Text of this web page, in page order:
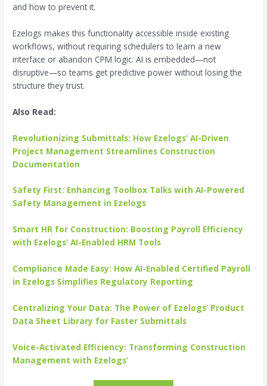
and how to prevent it.
Ezelogs makes this functionality accessible inside existing
workflows, without requiring schedulers to learn a new
interface or abandon CPM logic. AI is embedded—not
disruptive—so teams get predictive power without losing the
structure they trust.
Also Read:
Revolutionizing Submittals: How Ezelogs’ AI-Driven
Project Management Streamlines Construction
Documentation
Safety First: Enhancing Toolbox Talks with AI-Powered
Safety Management in Ezelogs
Smart HR for Construction: Boosting Payroll Efficiency
with Ezelogs’ AI-Enabled HRM Tools
Compliance Made Easy: How AI-Enabled Certified Payroll
in Ezelogs Simplifies Regulatory Reporting
Centralizing Your Data: The Power of Ezelogs’ Product
Data Sheet Library for Faster Submittals
Voice-Activated Efficiency: Transforming Construction
Management with Ezelogs’